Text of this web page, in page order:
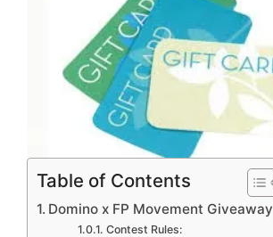
Table of Contents
Domino x FP Movement Giveaway
Contest Rules: